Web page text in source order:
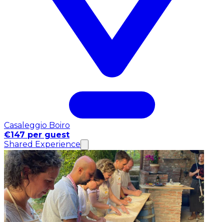
Casaleggio Boiro
€147 per guest
Shared Experience